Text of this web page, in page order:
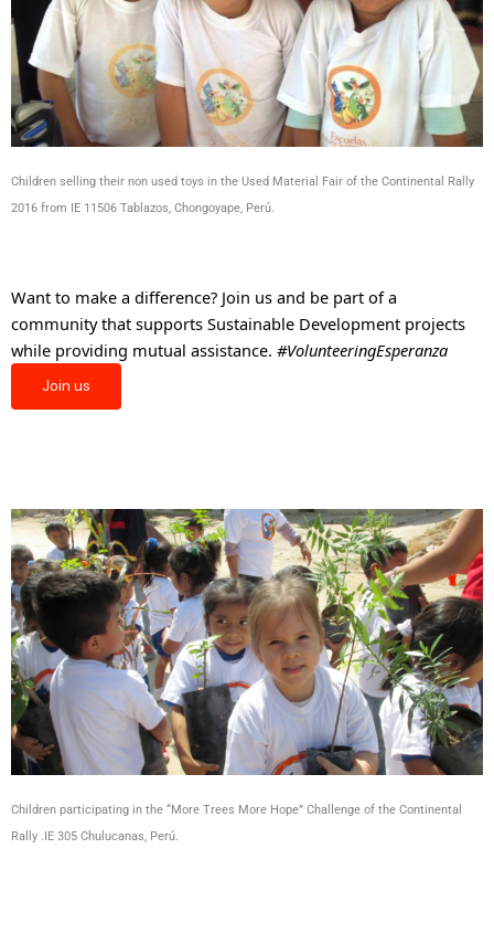
Children selling their non used toys in the Used Material Fair of the Continental Rally
2016 from IE 11506 Tablazos, Chongoyape, Perú.
Want to make a difference? Join us and be part of a
community that supports Sustainable Development projects
while providing mutual assistance. #VolunteeringEsperanza
Join us
Children participating in the “More Trees More Hope” Challenge of the Continental
Rally .IE 305 Chulucanas, Perú.